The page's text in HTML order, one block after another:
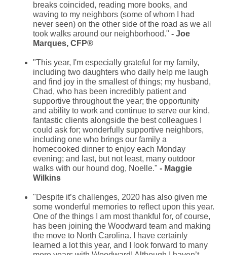
breaks coincided, reading more books, and
waving to my neighbors (some of whom I had
never seen) on the other side of the road as we all
took walks around our neighborhood." - Joe
Marques, CFP®
"This year, I'm especially grateful for my family,
including two daughters who daily help me laugh
and find joy in the smallest of things; my husband,
Chad, who has been incredibly patient and
supportive throughout the year; the opportunity
and ability to work and continue to serve our kind,
fantastic clients alongside the best colleagues I
could ask for; wonderfully supportive neighbors,
including one who brings our family a
homecooked dinner to enjoy each Monday
evening; and last, but not least, many outdoor
walks with our hound dog, Noelle." - Maggie
Wilkins
"Despite it’s challenges, 2020 has also given me
some wonderful memories to reflect upon this year.
One of the things I am most thankful for, of course,
has been joining the Woodward team and making
the move to North Carolina. I have certainly
learned a lot this year, and I look forward to many